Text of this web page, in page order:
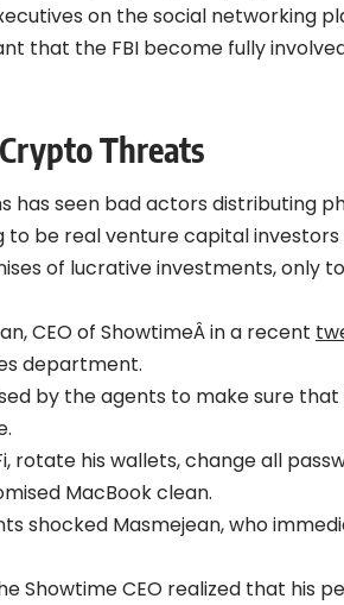
on the social networking
that the FBI become fully
Threats
has seen bad actors distributing
be real venture capital investors
of lucrative investments, only
CEO of ShowtimeÂ in a recent
department.
by the agents to make sure that
rotate his wallets, change all
MacBook clean.
shocked Masmejean, who
Showtime CEO realized that his